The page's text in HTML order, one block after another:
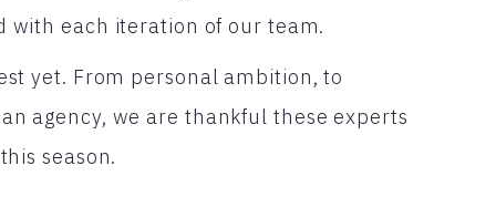
with each iteration of our team.
yet. From personal ambition, to
agency, we are thankful these experts
season.